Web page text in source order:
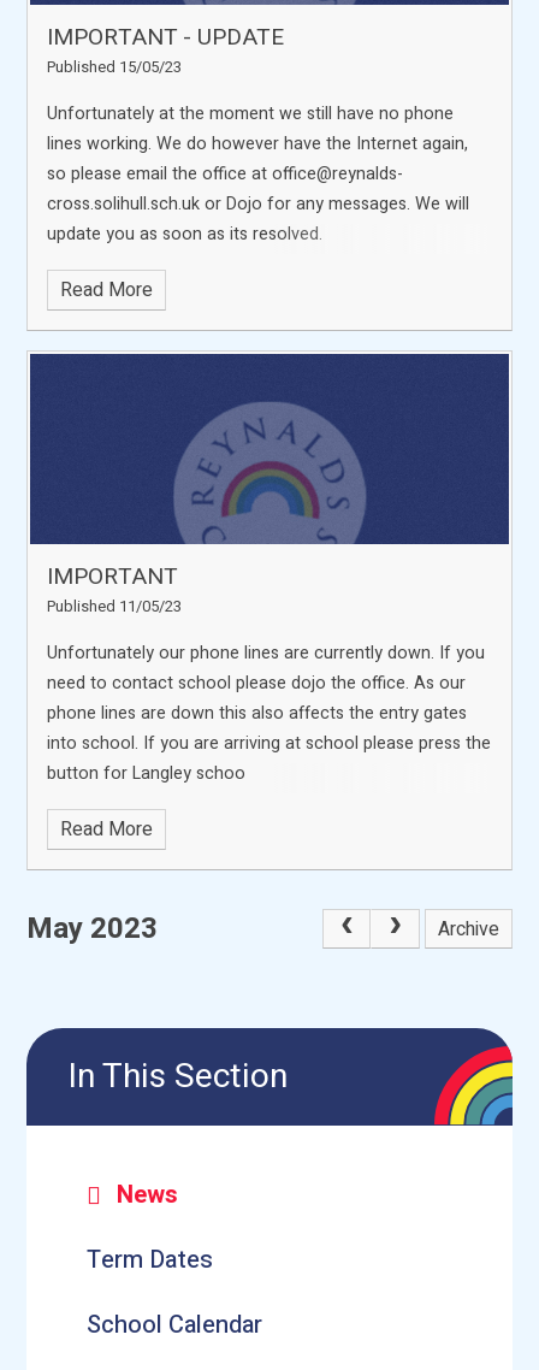
IMPORTANT - UPDATE
Published 15/05/23
Unfortunately at the moment we still have no phone
lines working. We do however have the Internet again,
so please email the office at office@reynalds-
cross.solihull.sch.uk or Dojo for any messages. We will
update you as soon as its resolved.
Read More
IMPORTANT
Published 11/05/23
Unfortunately our phone lines are currently down. If you
need to contact school please dojo the office. As our
phone lines are down this also affects the entry gates
into school. If you are arriving at school please press the
button for Langley schoo
Read More
May 2023 Archive
In This Section
News
Term Dates
School Calendar